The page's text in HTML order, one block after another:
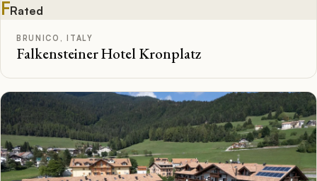
FRated
BRUNICO, ITALY
Falkensteiner Hotel Kronplatz